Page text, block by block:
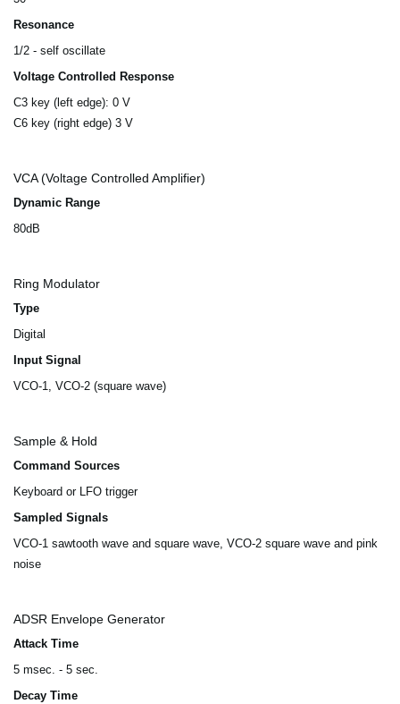
Resonance
1/2 - self oscillate
Voltage Controlled Response
C3 key (left edge): 0 V
C6 key (right edge) 3 V
VCA (Voltage Controlled Amplifier)
Dynamic Range
80dB
Ring Modulator
Type
Digital
Input Signal
VCO-1, VCO-2 (square wave)
Sample & Hold
Command Sources
Keyboard or LFO trigger
Sampled Signals
VCO-1 sawtooth wave and square wave, VCO-2 square wave and pink
noise
ADSR Envelope Generator
Attack Time
5 msec. - 5 sec.
Decay Time